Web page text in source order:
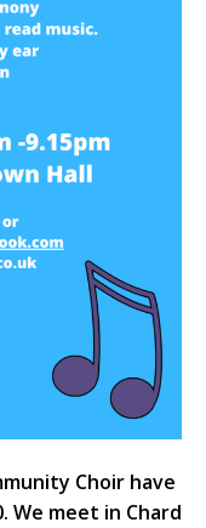
Choir have
We meet in Chard